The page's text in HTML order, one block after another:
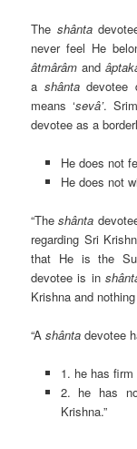
The shânta
never feel He
âtmârâm and
a shântadevotee
means ‘sevâ’.
devotee as a
He does not
He does not
“Theshânta
regarding Sri
that He is the
devotee is in
Krishna and
“Ashânta devotee
1. he has
2. he has
Krishna.”